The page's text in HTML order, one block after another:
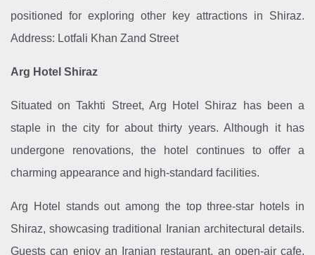
positioned for exploring other key attractions in Shiraz.
Address: Lotfali Khan Zand Street
Arg Hotel Shiraz
Situated on Takhti Street, Arg Hotel Shiraz has been a
staple in the city for about thirty years. Although it has
undergone renovations, the hotel continues to offer a
charming appearance and high-standard facilities.
Arg Hotel stands out among the top three-star hotels in
Shiraz, showcasing traditional Iranian architectural details.
Guests can enjoy an Iranian restaurant, an open-air cafe,